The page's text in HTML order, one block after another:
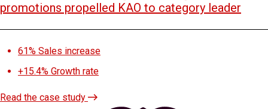
promotions propelled KAO to category leader
61% Sales increase
+15.4% Growth rate
Read the case study